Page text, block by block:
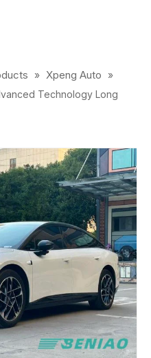
» Xpeng Auto »
Technology Long